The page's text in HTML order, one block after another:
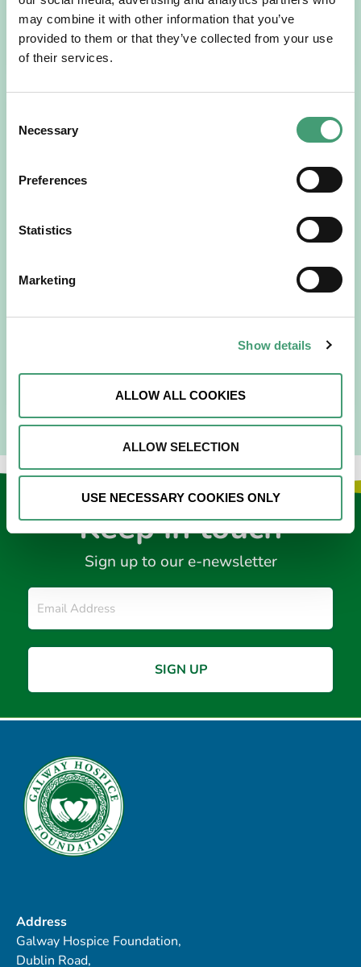
may combine it with other information that you’ve
provided to them or that they’ve collected from your use
of their services.
Selection
Necessary
Preferences
Statistics
Marketing
Show details
ALLOW ALL COOKIES
ALLOW SELECTION
USE NECESSARY COOKIES ONLY
READ MORE
“Hospice Care Is So Much More Than
since 2016. I went to medical school in Cork…
READ MORE
Keep in touch
Sign up to our e-newsletter
Email
Address
Galway Hospice Foundation,
Dublin Road,